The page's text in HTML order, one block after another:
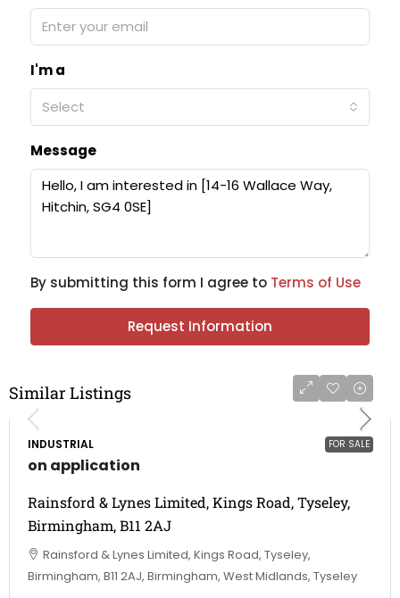
I'm a
Select
Message
By submitting this form I agree to Terms of Use
Request Information
Similar Listings
FOR SALE
INDUSTRIAL
on application
Rainsford & Lynes Limited, Kings Road, Tyseley,
Birmingham, B11 2AJ
Rainsford & Lynes Limited, Kings Road, Tyseley,
Birmingham, B11 2AJ, Birmingham, West Midlands, Tyseley